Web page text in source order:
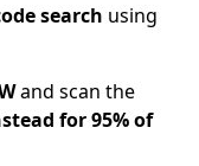
search using
and scan the
for 95% of